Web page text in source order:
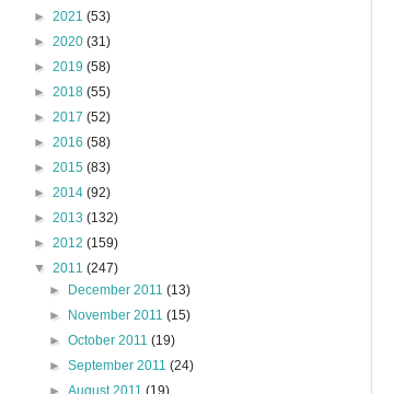
► 2021 (53)
► 2020 (31)
► 2019 (58)
► 2018 (55)
► 2017 (52)
► 2016 (58)
► 2015 (83)
► 2014 (92)
► 2013 (132)
► 2012 (159)
▼ 2011 (247)
►
December 2011(13)
►
November 2011(15)
►October 2011(19)
►September 2011(24)
►August 2011(19)